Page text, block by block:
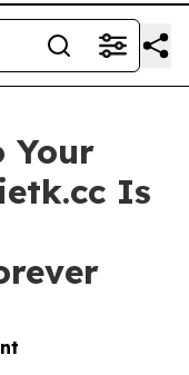
Your
Is